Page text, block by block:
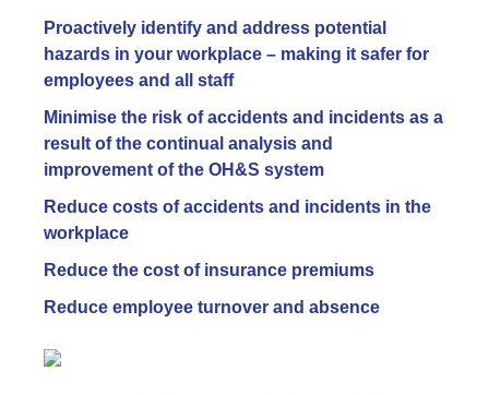
Proactively identify and address potential
hazards in your workplace – making it safer for
employees and all staff
Minimise the risk of accidents and incidents as a
result of the continual analysis and
improvement of the OH&S system
Reduce costs of accidents and incidents in the
workplace
Reduce the cost of insurance premiums
Reduce employee turnover and absence